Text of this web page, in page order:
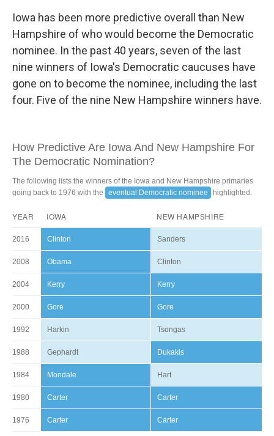
Iowa has been more predictive overall than New
Hampshire of who would become the Democratic
nominee. In the past 40 years, seven of the last
nine winners of Iowa's Democratic caucuses have
gone on to become the nominee, including the last
four. Five of the nine New Hampshire winners have.